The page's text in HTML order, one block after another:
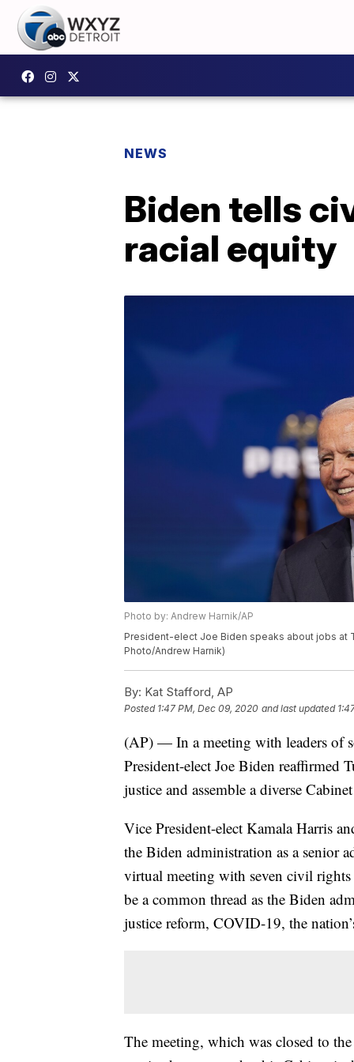
NEWS
Biden tells
racial equity
Photo by: Andrew Harnik/AP
President-elect Joe Biden speaks about jobs at
Photo/Andrew Harnik)
By: Kat Stafford, AP
Posted 1:47 PM, Dec 09, 2020 and last updated
(AP) — In a meeting with leaders of
President-elect Joe Biden reaffirmed
justice and assemble a diverse
Vice President-elect Kamala Harris
the Biden administration as a senior
virtual meeting with seven civil
be a common thread as the Biden
justice reform, COVID-19, the
The meeting, which was closed to